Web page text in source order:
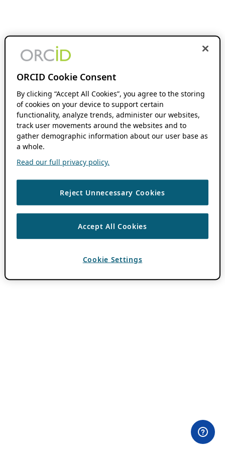
ORCID Cookie Consent
By clicking “Accept All Cookies”, you agree to the storing
of cookies on your device to support certain
functionality, analyze trends, administer our websites,
track user movements around the websites and to
gather demographic information about our user base as
a whole.
Read our full privacy policy.
Reject Unnecessary Cookies
Accept All Cookies
Cookie Settings